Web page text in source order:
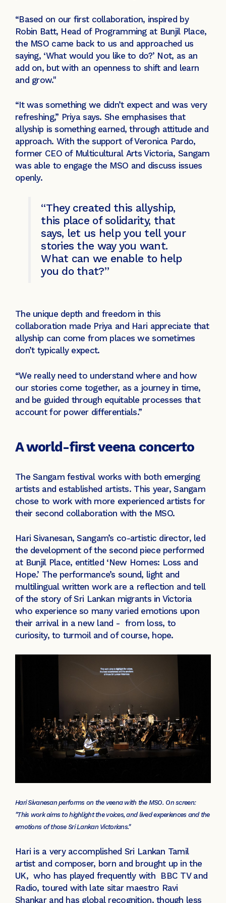
“Based on our first collaboration, inspired by
Robin Batt, Head of Programming at Bunjil Place,
the MSO came back to us and approached us
saying, ‘What would you like to do?’ Not, as an
add on, but with an openness to shift and learn
and grow."
“It was something we didn’t expect and was very
refreshing,” Priya says. She emphasises that
allyship is something earned, through attitude and
approach. With the support of Veronica Pardo,
former CEO of Multicultural Arts Victoria, Sangam
was able to engage the MSO and discuss issues
openly.
“They created this allyship,
this place of solidarity, that
says, let us help you tell your
stories the way you want.
What can we enable to help
you do that?”
The unique depth and freedom in this
collaboration made Priya and Hari appreciate that
allyship can come from places we sometimes
don’t typically expect.
“We really need to understand where and how
our stories come together, as a journey in time,
and be guided through equitable processes that
account for power differentials.”
A world-first veena concerto
The Sangam festival works with both emerging
artists and established artists. This year, Sangam
chose to work with more experienced artists for
their second collaboration with the MSO.
Hari Sivanesan, Sangam’s co-artistic director, led
the development of the second piece performed
at Bunjil Place, entitled ‘New Homes: Loss and
Hope.’ The performance’s sound, light and
multilingual written work are a reflection and tell
of the story of Sri Lankan migrants in Victoria
who experience so many varied emotions upon
their arrival in a new land - from loss, to
curiosity, to turmoil and of course, hope.
Hari Sivanesan performs on the veena with the MSO. On screen:
"This work aims to highlight the voices, and lived experiences and the
emotions of those Sri Lankan Victorians."
Hari is a very accomplished Sri Lankan Tamil
artist and composer, born and brought up in the
UK, who has played frequently with BBC TV and
Radio, toured with late sitar maestro Ravi
Shankar and has global recognition, though less